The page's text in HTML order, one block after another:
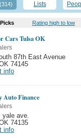
(314) Lists
Rating high to low
Cars Tulsa OK
87th East Avenue
74145
info
Auto Finance
yale ave.
74135
info